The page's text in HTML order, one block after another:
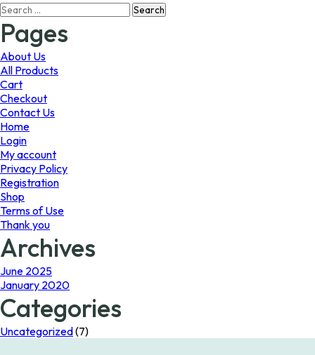
The
Search
for:
Pages
About Us
All Products
Cart
Checkout
Contact Us
Home
Login
My account
Privacy Policy
Registration
Shop
Terms of Use
Thank you
Archives
June 2025
January 2020
Categories
Uncategorized(7)